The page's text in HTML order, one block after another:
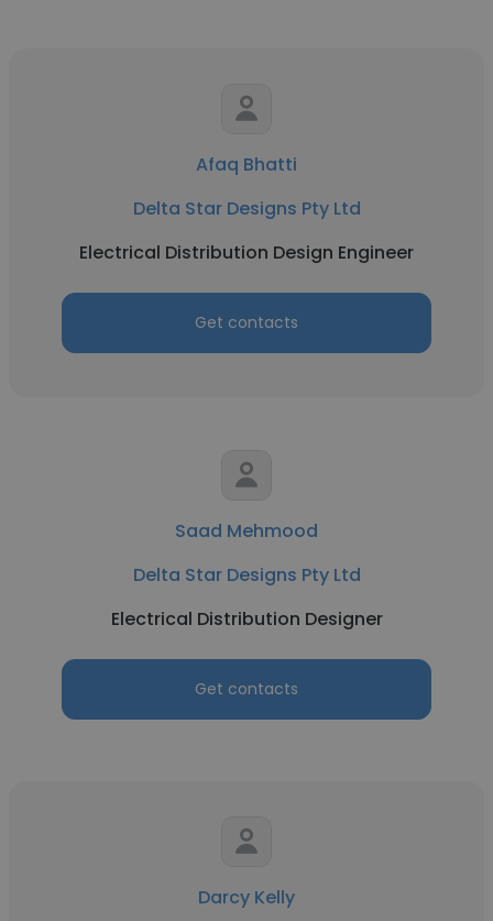
Afaq Bhatti
Delta Star Designs Pty Ltd
Electrical Distribution Design Engineer
Get contacts
Saad Mehmood
Delta Star Designs Pty Ltd
Electrical Distribution Designer
Get contacts
Darcy Kelly